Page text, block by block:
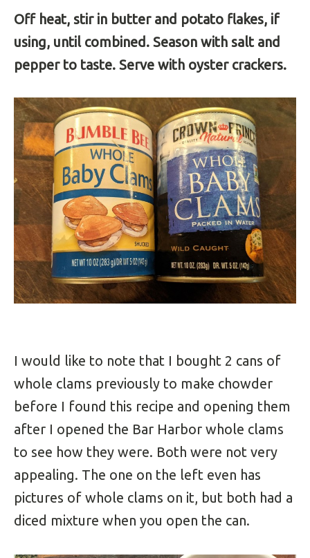
Off heat, stir in butter and potato flakes, if
using, until combined. Season with salt and
pepper to taste. Serve with oyster crackers.
I would like to note that I bought 2 cans of
whole clams previously to make chowder
before I found this recipe and opening them
after I opened the Bar Harbor whole clams
to see how they were. Both were not very
appealing. The one on the left even has
pictures of whole clams on it, but both had a
diced mixture when you open the can.